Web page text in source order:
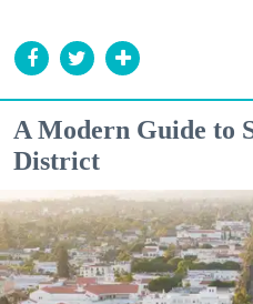
A Modern Guide to
District